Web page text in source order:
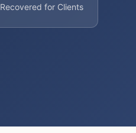
Recovered for Clients